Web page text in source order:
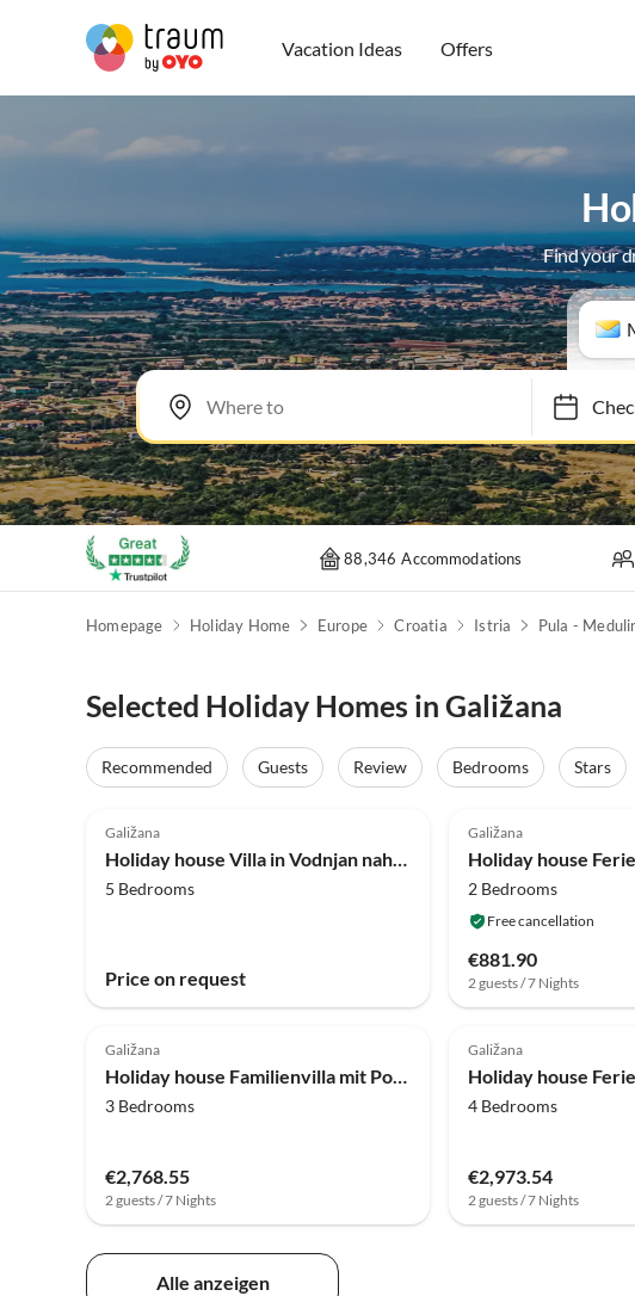
Vacation Ideas Offers
Find your
88,346 Accommodations
Homepage Holiday Home Europe Croatia Istria Pula -
Selected Holiday Homes in Galižana
Recommended Guests Review Bedrooms Stars
Galižana
Holiday house Villa in Vodnjan nahe Altstadt
5 Bedrooms
Price on request
Galižana
2 Bedrooms
Free cancellation
€881.90
2 guests / 7 Nights
Galižana
Holiday house Familienvilla mit Pool, Wellness
3 Bedrooms
€2,768.55
2 guests / 7 Nights
Galižana
4 Bedrooms
€2,973.54
2 guests / 7 Nights
Alle anzeigen